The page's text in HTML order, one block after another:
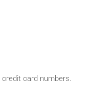
card numbers.